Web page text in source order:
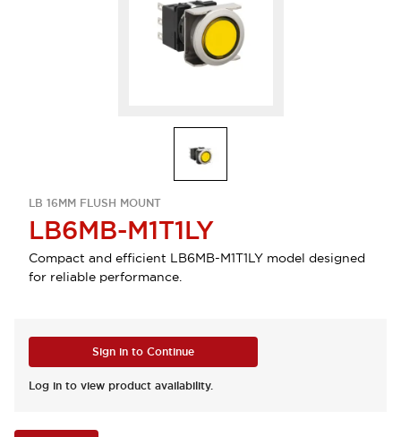
LB 16MM FLUSH MOUNT
LB6MB-M1T1LY
Compact and efficient LB6MB-M1T1LY model designed
for reliable performance.
Sign in to Continue
Log in to view product availability.